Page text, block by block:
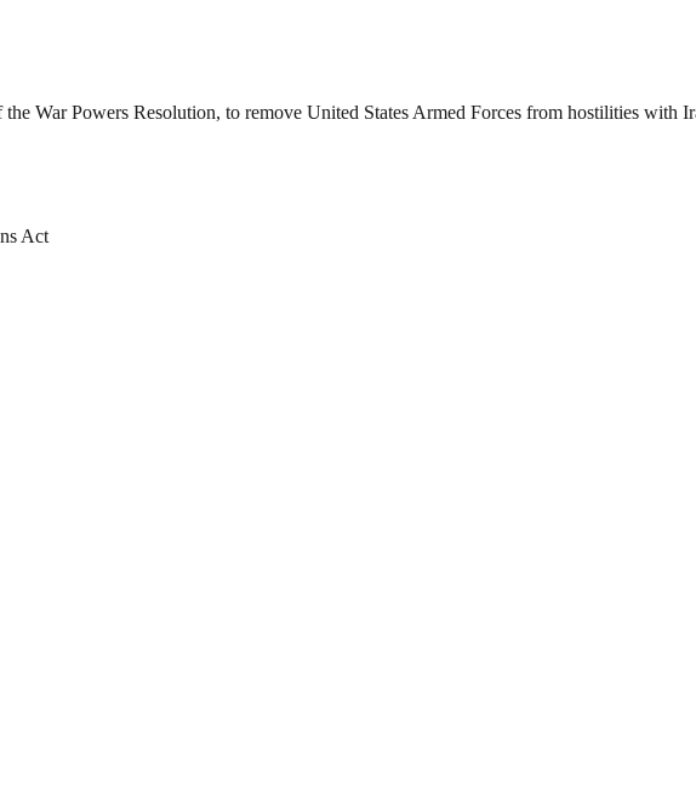
War Powers Resolution, to remove United States Armed Forces from hostilities with
Act